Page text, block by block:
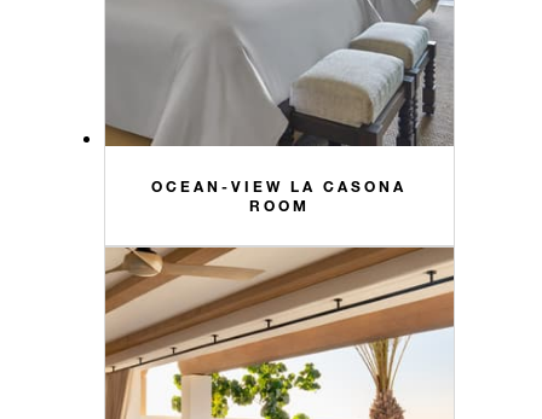
OCEAN-VIEW LA CASONA
ROOM